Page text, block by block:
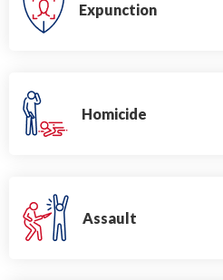
Expunction
Homicide
Assault